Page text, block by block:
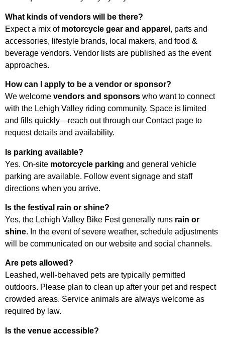
What kinds of vendors will be there?
Expect a mix of motorcycle gear and apparel , parts and
accessories, lifestyle brands, local makers, and food &
beverage vendors. Vendor lists are published as the event
approaches.
How can I apply to be a vendor or sponsor?
We welcome vendors and sponsors who want to connect
with the Lehigh Valley riding community. Space is limited
and fills quickly—reach out through our Contact page to
request details and availability.
Is parking available?
Yes. On-site motorcycle parking and general vehicle
parking are available. Follow event signage and staff
directions when you arrive.
Is the festival rain or shine?
Yes, the Lehigh Valley Bike Fest generally runs rain or
shine. In the event of severe weather, schedule adjustments
will be communicated on our website and social channels.
Are pets allowed?
Leashed, well-behaved pets are typically permitted
outdoors. Please plan to clean up after your pet and respect
crowded areas. Service animals are always welcome as
required by law.
Is the venue accessible?